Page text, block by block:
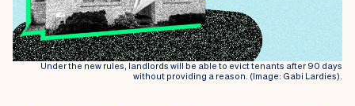
Under the new rules, landlords will be able to evict tenants after 90 days
without providing a reason. (Image: Gabi Lardies).